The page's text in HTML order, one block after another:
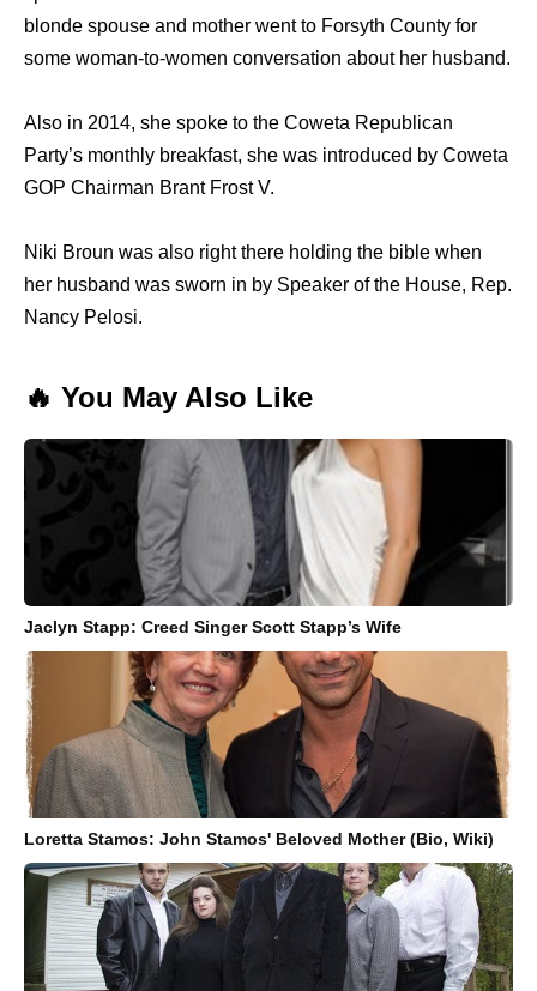
blonde spouse and mother went to Forsyth County for
some woman-to-women conversation about her husband.
Also in 2014, she spoke to the Coweta Republican
Party’s monthly breakfast, she was introduced by Coweta
GOP Chairman Brant Frost V.
Niki Broun was also right there holding the bible when
her husband was sworn in by Speaker of the House, Rep.
Nancy Pelosi.
🔥 You May Also Like
Jaclyn Stapp: Creed Singer Scott Stapp’s Wife
Loretta Stamos: John Stamos' Beloved Mother (Bio, Wiki)